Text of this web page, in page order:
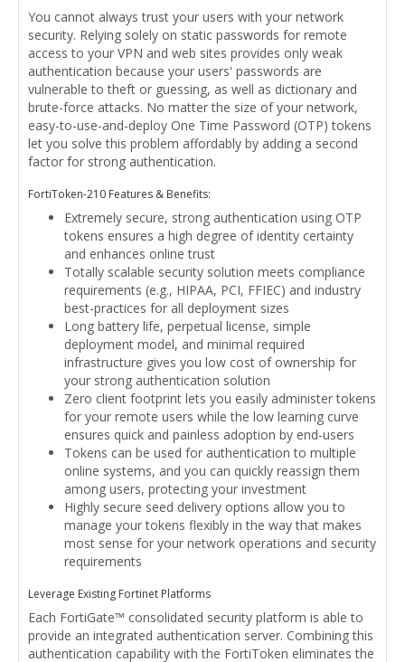
You cannot always trust your users with your network
security. Relying solely on static passwords for remote
access to your VPN and web sites provides only weak
authentication because your users' passwords are
vulnerable to theft or guessing, as well as dictionary and
brute-force attacks. No matter the size of your network,
easy-to-use-and-deploy One Time Password (OTP) tokens
let you solve this problem affordably by adding a second
factor for strong authentication.
FortiToken-210 Features & Benefits:
Extremely secure, strong authentication using OTP
tokens ensures a high degree of identity certainty
and enhances online trust
Totally scalable security solution meets compliance
requirements (e.g., HIPAA, PCI, FFIEC) and industry
best-practices for all deployment sizes
Long battery life, perpetual license, simple
deployment model, and minimal required
infrastructure gives you low cost of ownership for
your strong authentication solution
Zero client footprint lets you easily administer tokens
for your remote users while the low learning curve
ensures quick and painless adoption by end-users
Tokens can be used for authentication to multiple
online systems, and you can quickly reassign them
among users, protecting your investment
Highly secure seed delivery options allow you to
manage your tokens flexibly in the way that makes
most sense for your network operations and security
requirements
Leverage Existing Fortinet Platforms
Each FortiGate™ consolidated security platform is able to
provide an integrated authentication server. Combining this
authentication capability with the FortiToken eliminates the